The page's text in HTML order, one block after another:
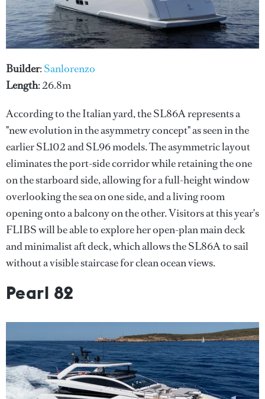
Builder:Sanlorenzo
Length: 26.8m
According to the Italian yard, the SL86A represents a
"new evolution in the asymmetry concept" as seen in the
earlier SL102 and SL96 models. The asymmetric layout
eliminates the port-side corridor while retaining the one
on the starboard side, allowing for a full-height window
overlooking the sea on one side, and a living room
opening onto a balcony on the other. Visitors at this year's
FLIBS will be able to explore her open-plan main deck
and minimalist aft deck, which allows the SL86A to sail
without a visible staircase for clean ocean views.
Pearl 82